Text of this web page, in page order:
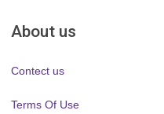
About us
Contect us
Terms Of Use